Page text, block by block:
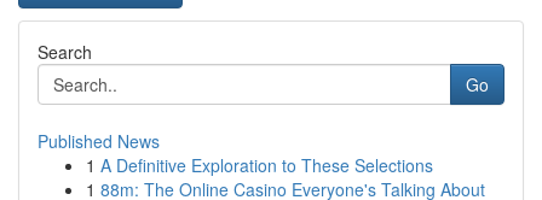
Search
Go
Published News
1 A Definitive Exploration to These Selections
1 88m: The Online Casino Everyone's Talking About